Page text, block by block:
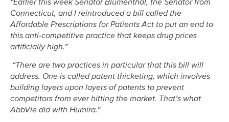
“Earlier this week Senator Blumenthal, the Senator from
Connecticut, and I reintroduced a bill called the
Affordable Prescriptions for Patients Act to put an end to
this anti-competitive practice that keeps drug prices
artificially high.”
“There are two practices in particular that this bill will
address. One is called patent thicketing, which involves
building layers upon layers of patents to prevent
competitors from ever hitting the market. That’s what
AbbVie did with Humira.”